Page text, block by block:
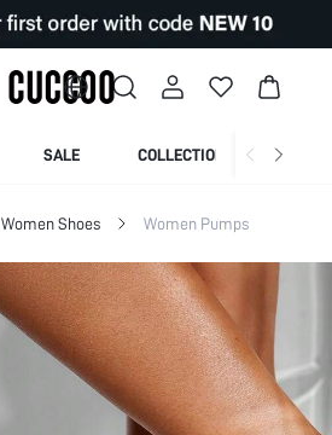
SALE COLLECTION
Women Shoes Women Pumps